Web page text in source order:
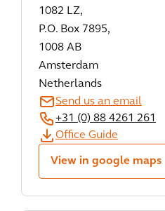
1082 LZ,
P.O. Box 7895,
1008 AB
Amsterdam
Netherlands
Send us an email
+31 (0) 88 4261 261
Office Guide
View in google maps